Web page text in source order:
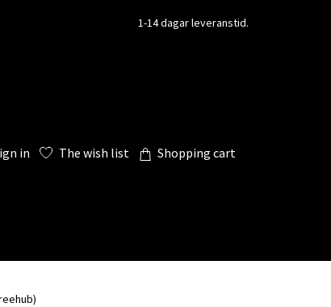
1-14 dagar leveranstid.
in The wish list Shopping cart